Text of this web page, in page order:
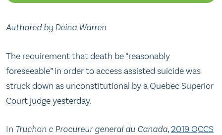
Authored by Deina Warren
The requirement that death be “reasonably
foreseeable” in order to access assisted suicide was
struck down as unconstitutional by a Quebec Superior
Court judge yesterday.
In Truchon c Procureur general du Canada, 2019 QCCS